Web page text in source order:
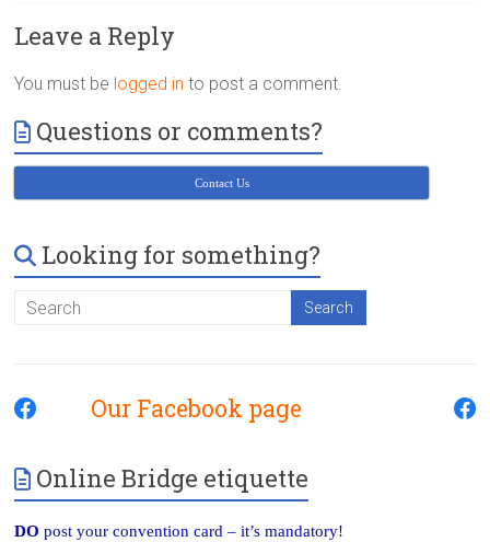
Leave a Reply
You must be logged in to post a comment.
Questions or comments?
Contact Us
Looking for something?
Our Facebook page
Online Bridge etiquette
DO post your convention card – it’s mandatory!